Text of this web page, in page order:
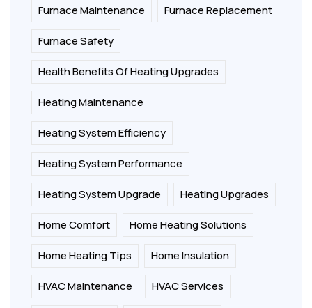
Furnace Maintenance Furnace Replacement
Furnace Safety
Health Benefits Of Heating Upgrades
Heating Maintenance
Heating System Efficiency
Heating System Performance
Heating System Upgrade Heating Upgrades
Home Comfort Home Heating Solutions
Home Heating Tips Home Insulation
HVAC Maintenance HVAC Services